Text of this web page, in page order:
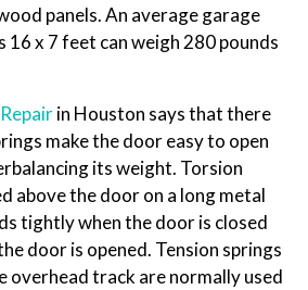
panels. An average garage
16 x 7 feet can weigh 280 pounds
in Houston says that there
make the door easy to open
its weight. Torsion
above the door on a long metal
tightly when the door is closed
door is opened. Tension springs
overhead track are normally used